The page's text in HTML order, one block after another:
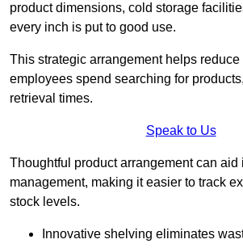
product dimensions, cold storage
every inch is put to good use.
This strategic arrangement helps reduce
employees spend searching for
retrieval times.
Speak to Us
Thoughtful product arrangement can aid
management, making it easier to track
stock levels.
Innovative shelving eliminates